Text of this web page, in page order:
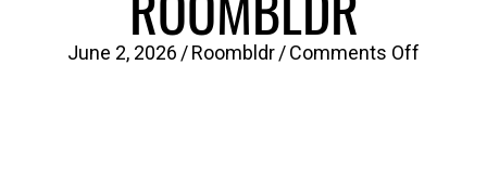
June 2, 2026 /Roombldr/Comments Off